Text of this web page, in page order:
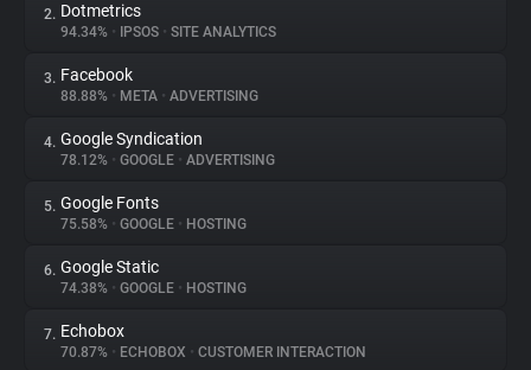
About
Trackers
Websites
Explorer
Tracking Reach
2. Dotmetrics
94.34% • IPSOS • SITE ANALYTICS
3. Facebook
88.88% • META • ADVERTISING
4. Google Syndication
78.12% • GOOGLE • ADVERTISING
5. Google Fonts
75.58% • GOOGLE • HOSTING
6. Google Static
74.38% • GOOGLE • HOSTING
7. Echobox
70.87% • ECHOBOX • CUSTOMER INTERACTION